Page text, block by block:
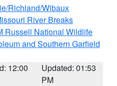
Richland/Wibaux
River Breaks
Russell National Wildlife
and Southern Garfield
12:00
Updated: 01:53
PM